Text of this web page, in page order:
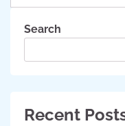
for:
Search
Recent